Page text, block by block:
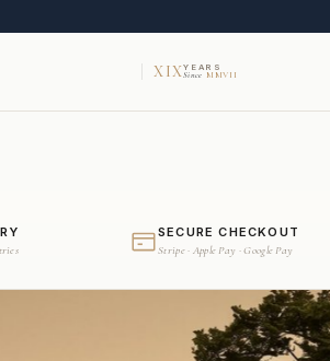
XIXYEARS
Since MMVII
SECURE CHECKOUT
Stripe · Apple Pay · Google Pay